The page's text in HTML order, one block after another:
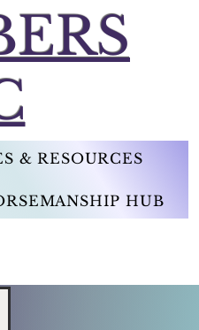
& RESOURCES
HUB